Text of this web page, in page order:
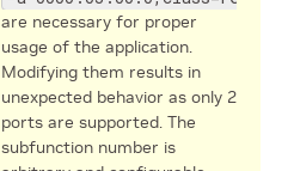
are necessary for proper
usage of the application.
Modifying them results in
unexpected behavior as only 2
ports are supported. The
subfunction number is